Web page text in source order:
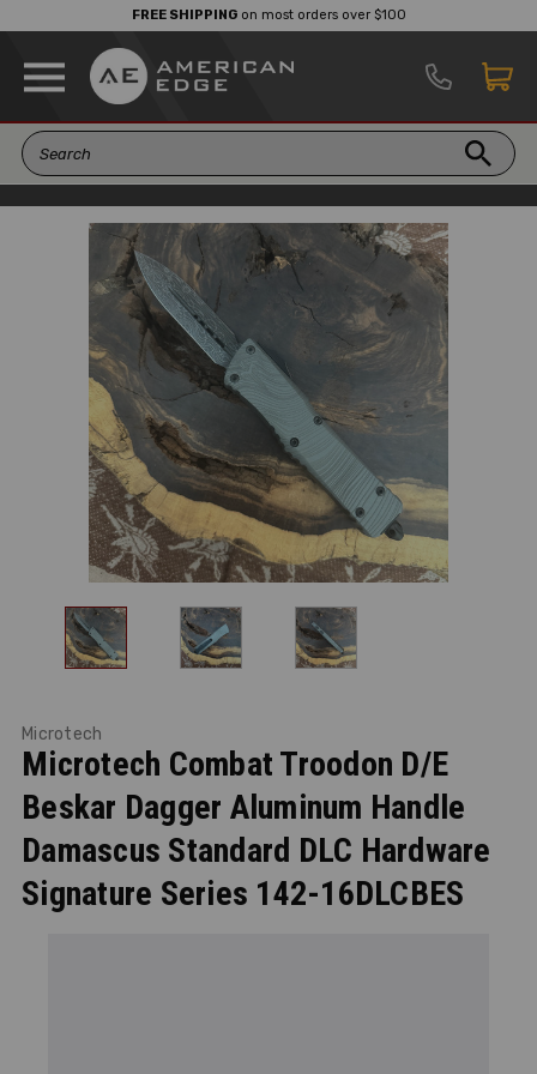
FREE SHIPPINGon most orders over $100
Microtech
Microtech Combat Troodon D/E
Beskar Dagger Aluminum Handle
Damascus Standard DLC Hardware
Signature Series 142-16DLCBES